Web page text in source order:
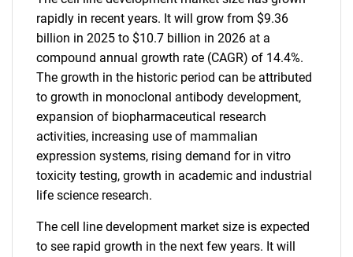
rapidly in recent years. It will grow from $9.36
billion in 2025 to $10.7 billion in 2026 at a
compound annual growth rate (CAGR) of 14.4%.
The growth in the historic period can be attributed
to growth in monoclonal antibody development,
expansion of biopharmaceutical research
activities, increasing use of mammalian
expression systems, rising demand for in vitro
toxicity testing, growth in academic and industrial
life science research.
The cell line development market size is expected
to see rapid growth in the next few years. It will